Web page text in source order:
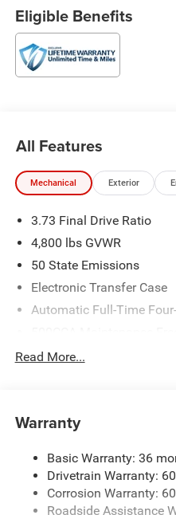
Eligible Benefits
All Features
Mechanical Exterior
3.73 Final Drive Ratio
4,800 lbs GVWR
50 State Emissions
Electronic Transfer Case
Automatic Full-Time
Protection
Gas-Pressurized Shock
Electric Power-Assist
13.5 Gal. Fuel Tank
Quasi-Dual Stainless
Read More...
Warranty
Basic Warranty: 36
Drivetrain Warranty:
Corrosion Warranty:
Roadside Assistance